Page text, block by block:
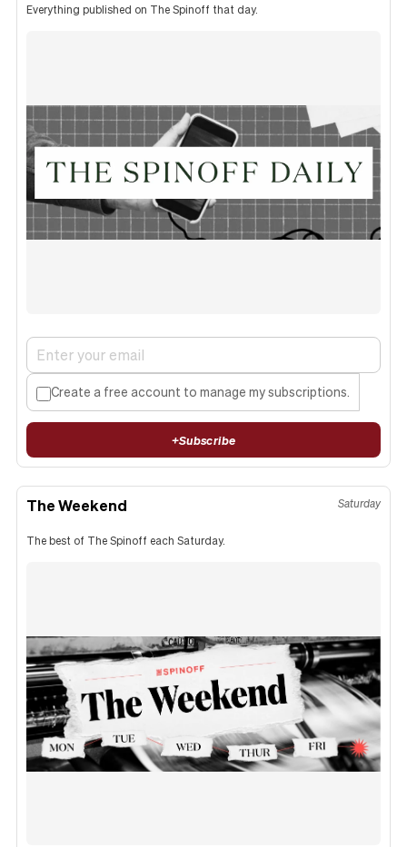
Everything published on The Spinoff that day.
Create a free account to manage my subscriptions.
+Subscribe
The Weekend Saturday
The best of The Spinoff each Saturday.